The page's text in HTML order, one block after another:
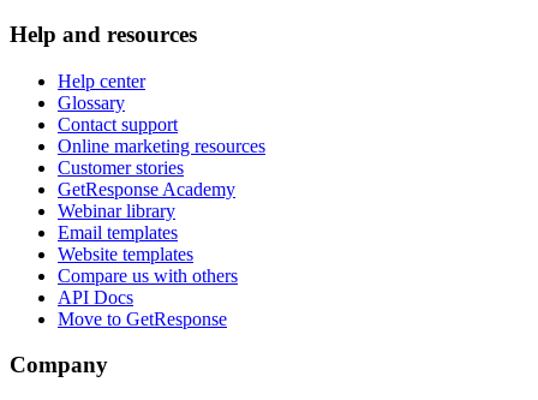
Help and resources
Help center
Glossary
Contact support
Online marketing resources
Customer stories
GetResponse Academy
Webinar library
Email templates
Website templates
Compare us with others
API Docs
Move to GetResponse
Company